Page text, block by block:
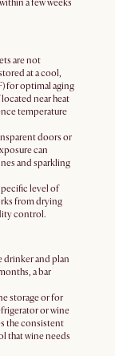
a few weeks
are not
at a cool,
for optimal aging
near heat
temperature
doors or
can
and sparkling
level of
from drying
control.
drinker and plan
a bar
storage or for
or wine
the consistent
that wine needs